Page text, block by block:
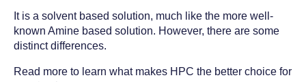
It is a solvent based solution, much like the more well-
known Amine based solution. However, there are some
distinct differences.
Read more to learn what makes HPC the better choice for